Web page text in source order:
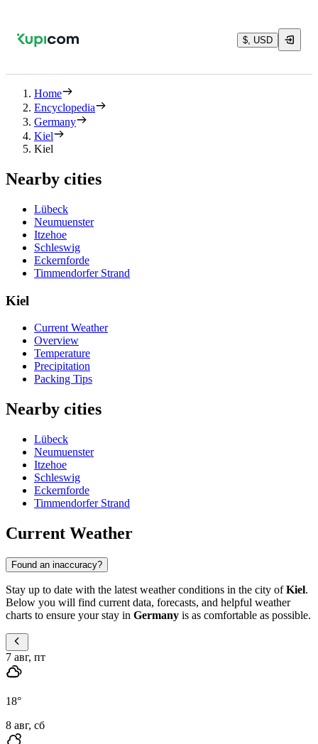
$, USD
Home
Encyclopedia
Germany
Kiel
Kiel
Nearby cities
Lübeck
Neumuenster
Itzehoe
Schleswig
Eckernforde
Timmendorfer Strand
Kiel
Current Weather
Overview
Temperature
Precipitation
Packing Tips
Nearby cities
Lübeck
Neumuenster
Itzehoe
Schleswig
Eckernforde
Timmendorfer Strand
Current Weather
Found an inaccuracy?
Stay up to date with the latest weather conditions in the city ofKiel.
Below you will find current data, forecasts, and helpful weather
charts to ensure your stay in Germany is as comfortable as possible.
7 авг, пт
18°
8 авг, сб